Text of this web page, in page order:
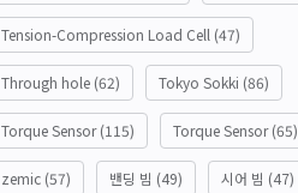
Tension-Compression Load Cell (47)
Through hole (62) Tokyo Sokki (86)
Torque Sensor(115) Torque Sensor(65)
zemic (57) 밴딩 빔 (49) 시어 빔 (47)